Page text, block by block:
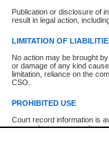
Publication or disclosure of
result in legal action,
LIMITATION OF
No action may be brought
or damage of any kind
limitation, reliance on the
CSO.
PROHIBITED USE
Court record information is
research purposes and may